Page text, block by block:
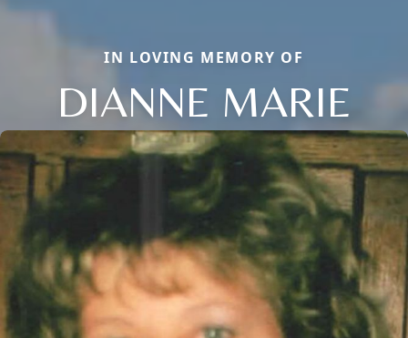
IN LOVING MEMORY OF
DIANNE MARIE